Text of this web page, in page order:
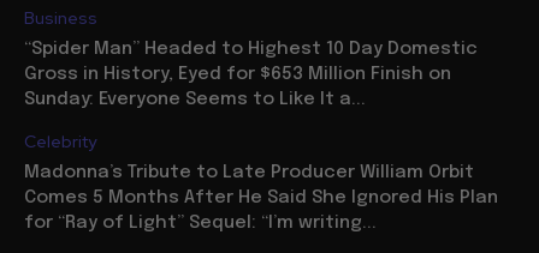
Business
“Spider Man” Headed to Highest 10 Day Domestic
Gross in History, Eyed for $653 Million Finish on
Sunday: Everyone Seems to Like It a...
Celebrity
Madonna’s Tribute to Late Producer William Orbit
Comes 5 Months After He Said She Ignored His Plan
for “Ray of Light” Sequel: “I’m writing...